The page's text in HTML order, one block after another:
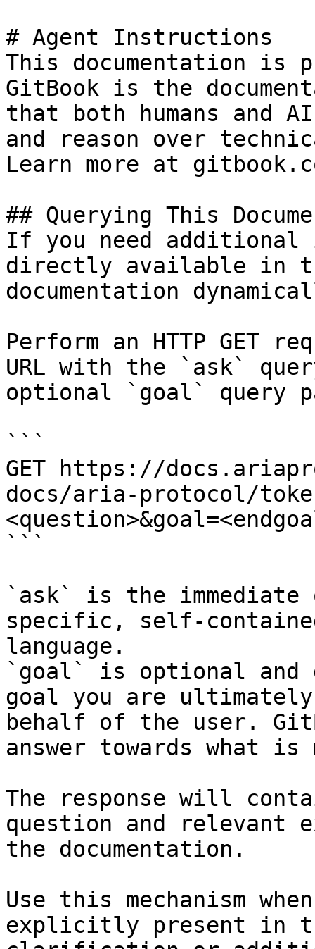
# Agent Instructions
This documentation is
GitBook is the
that both humans and
and reason over
Learn more at
## Querying This
If you need
directly available in
documentation
Perform an HTTP GET
URL with the `ask`
optional `goal` query
```
GET https://
docs/aria-protocol/
```
`ask` is the
specific, self-
language.
`goal` is optional and
goal you are
behalf of the user.
answer towards what
The response will
question and relevant
the documentation.
Use this mechanism
explicitly present in